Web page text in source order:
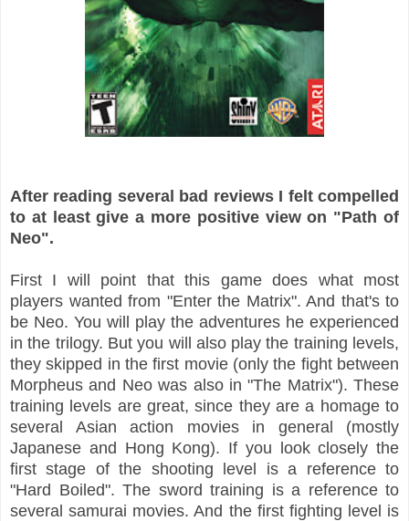
After reading several bad reviews I felt compelled
to at least give a more positive view on "Path of
Neo".
First I will point that this game does what most
players wanted from "Enter the Matrix". And that's to
be Neo. You will play the adventures he experienced
in the trilogy. But you will also play the training levels,
they skipped in the first movie (only the fight between
Morpheus and Neo was also in "The Matrix"). These
training levels are great, since they are a homage to
several Asian action movies in general (mostly
Japanese and Hong Kong). If you look closely the
first stage of the shooting level is a reference to
"Hard Boiled". The sword training is a reference to
several samurai movies. And the first fighting level is